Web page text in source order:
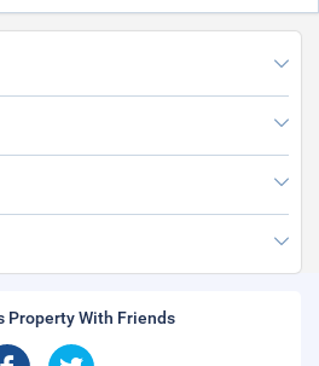
Property With Friends